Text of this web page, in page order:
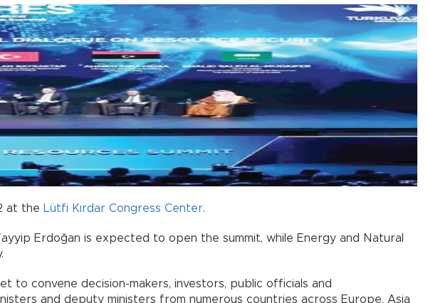
at the Lütfi Kırdar Congress Center.
Erdoğan is expected to open the summit, while Energy and Natural
to convene decision-makers, investors, public officials and
and deputy ministers from numerous countries across Europe, Asia